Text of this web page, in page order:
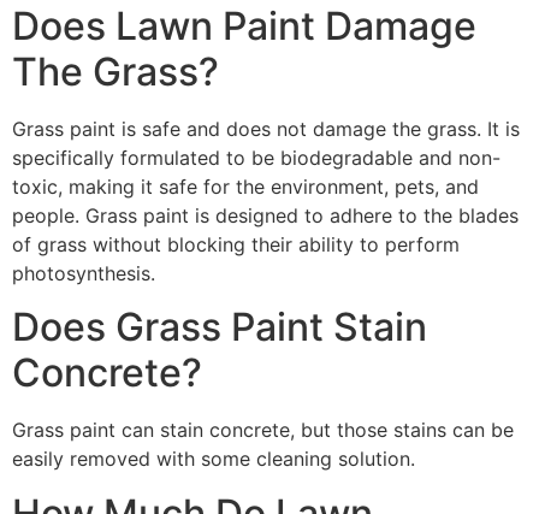
Does Lawn Paint Damage
The Grass?
Grass paint is safe and does not damage the grass. It is
specifically formulated to be biodegradable and non-
toxic, making it safe for the environment, pets, and
people. Grass paint is designed to adhere to the blades
of grass without blocking their ability to perform
photosynthesis.
Does Grass Paint Stain
Concrete?
Grass paint can stain concrete, but those stains can be
easily removed with some cleaning solution.